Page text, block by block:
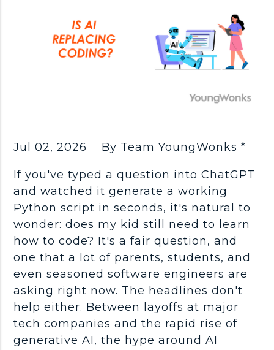
Jul 02, 2026 By Team YoungWonks *
If you've typed a question into ChatGPT
and watched it generate a working
Python script in seconds, it's natural to
wonder: does my kid still need to learn
how to code? It's a fair question, and
one that a lot of parents, students, and
even seasoned software engineers are
asking right now. The headlines don't
help either. Between layoffs at major
tech companies and the rapid rise of
generative AI, the hype around AI